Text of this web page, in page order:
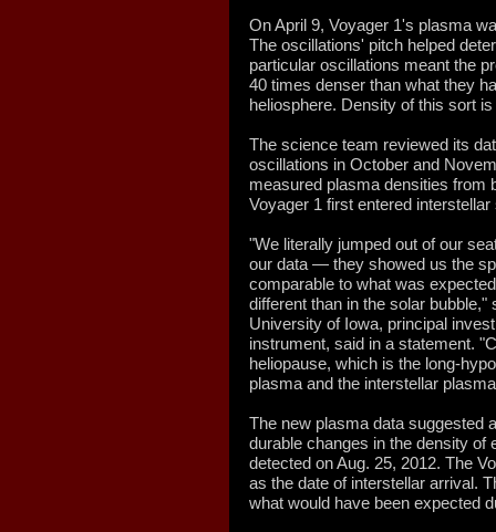
On April 9, Voyager 1's plasma
The oscillations' pitch helped
particular oscillations meant the
40 times denser than what they
heliosphere. Density of this sort
The science team reviewed its
oscillations in October and
measured plasma densities from
Voyager 1 first entered
"We literally jumped out of our
our data — they showed us the
comparable to what was
different than in the solar
University of Iowa, principal
instrument, said in a statement.
heliopause, which is the long-
plasma and the interstellar
The new plasma data suggested
durable changes in the density of
detected on Aug. 25, 2012. The
as the date of interstellar arrival.
what would have been expected